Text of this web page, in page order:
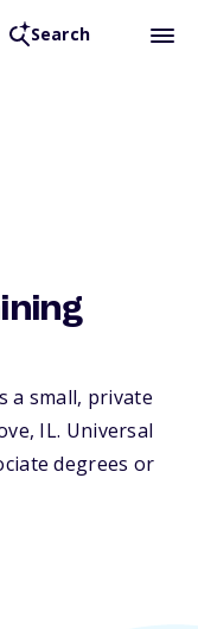
Search
a small, private
IL. Universal
degrees or